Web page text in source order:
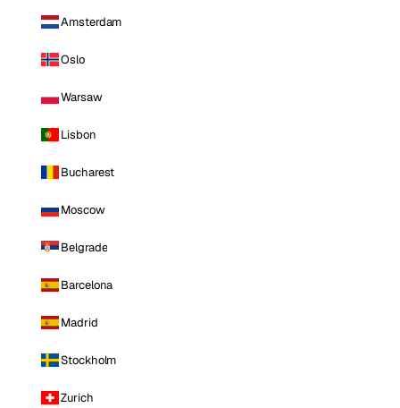
Amsterdam
Oslo
Warsaw
Lisbon
Bucharest
Moscow
Belgrade
Barcelona
Madrid
Stockholm
Zurich